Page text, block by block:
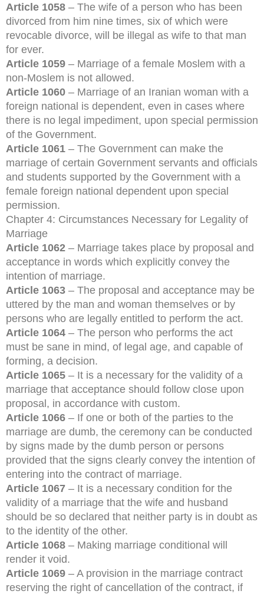
Article 1058 – The wife of a person who has been
divorced from him nine times, six of which were
revocable divorce, will be illegal as wife to that man
for ever.
Article 1059 – Marriage of a female Moslem with a
non-Moslem is not allowed.
Article 1060 – Marriage of an Iranian woman with a
foreign national is dependent, even in cases where
there is no legal impediment, upon special permission
of the Government.
Article 1061 – The Government can make the
marriage of certain Government servants and officials
and students supported by the Government with a
female foreign national dependent upon special
permission.
Chapter 4: Circumstances Necessary for Legality of
Marriage
Article 1062 – Marriage takes place by proposal and
acceptance in words which explicitly convey the
intention of marriage.
Article 1063 – The proposal and acceptance may be
uttered by the man and woman themselves or by
persons who are legally entitled to perform the act.
Article 1064 – The person who performs the act
must be sane in mind, of legal age, and capable of
forming, a decision.
Article 1065 – It is a necessary for the validity of a
marriage that acceptance should follow close upon
proposal, in accordance with custom.
Article 1066 – If one or both of the parties to the
marriage are dumb, the ceremony can be conducted
by signs made by the dumb person or persons
provided that the signs clearly convey the intention of
entering into the contract of marriage.
Article 1067 – It is a necessary condition for the
validity of a marriage that the wife and husband
should be so declared that neither party is in doubt as
to the identity of the other.
Article 1068 – Making marriage conditional will
render it void.
Article 1069 – A provision in the marriage contract
reserving the right of cancellation of the contract, if